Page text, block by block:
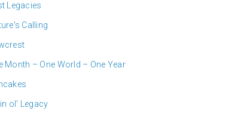
Legacies
Calling
Month – One World – One Year
ol' Legacy